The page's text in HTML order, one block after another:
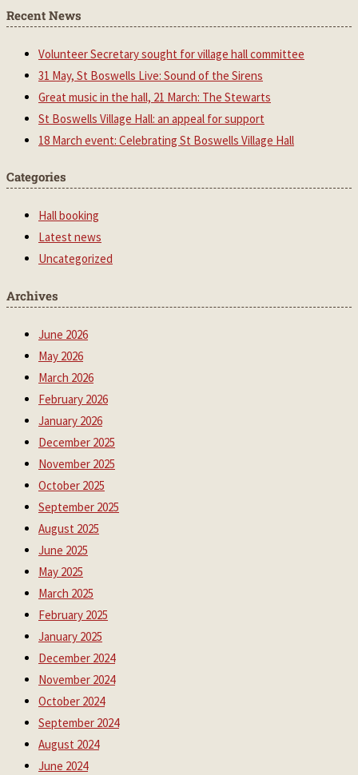
Recent News
Volunteer Secretary sought for village hall committee
31 May, St Boswells Live: Sound of the Sirens
Great music in the hall, 21 March: The Stewarts
St Boswells Village Hall: an appeal for support
18 March event: Celebrating St Boswells Village Hall
Categories
Hall booking
Latest news
Uncategorized
Archives
June 2026
May 2026
March 2026
February 2026
January 2026
December 2025
November 2025
October 2025
September 2025
August 2025
June 2025
May 2025
March 2025
February 2025
January 2025
December 2024
November 2024
October 2024
September 2024
August 2024
June 2024